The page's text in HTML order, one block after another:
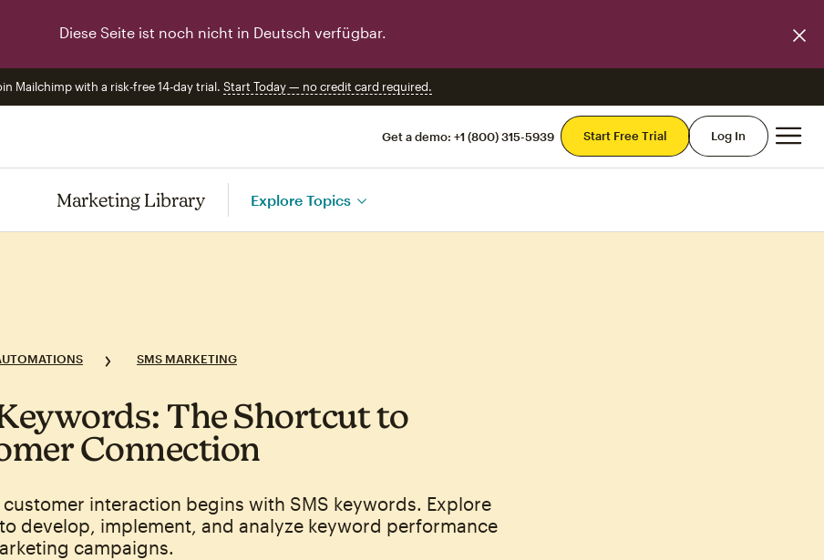
Diese Seite ist noch nicht in Deutsch verfügbar.
Mailchimp with a risk-free 14-day trial. Start Today — no credit card required.
Get a demo: +1 (800) 315-5939 Start Free Trial Log In
Marketing Library Explore Topics
SMS MARKETING
The Shortcut to
Connection
customer interaction begins with SMS keywords. Explore
develop, implement, and analyze keyword performance
campaigns.